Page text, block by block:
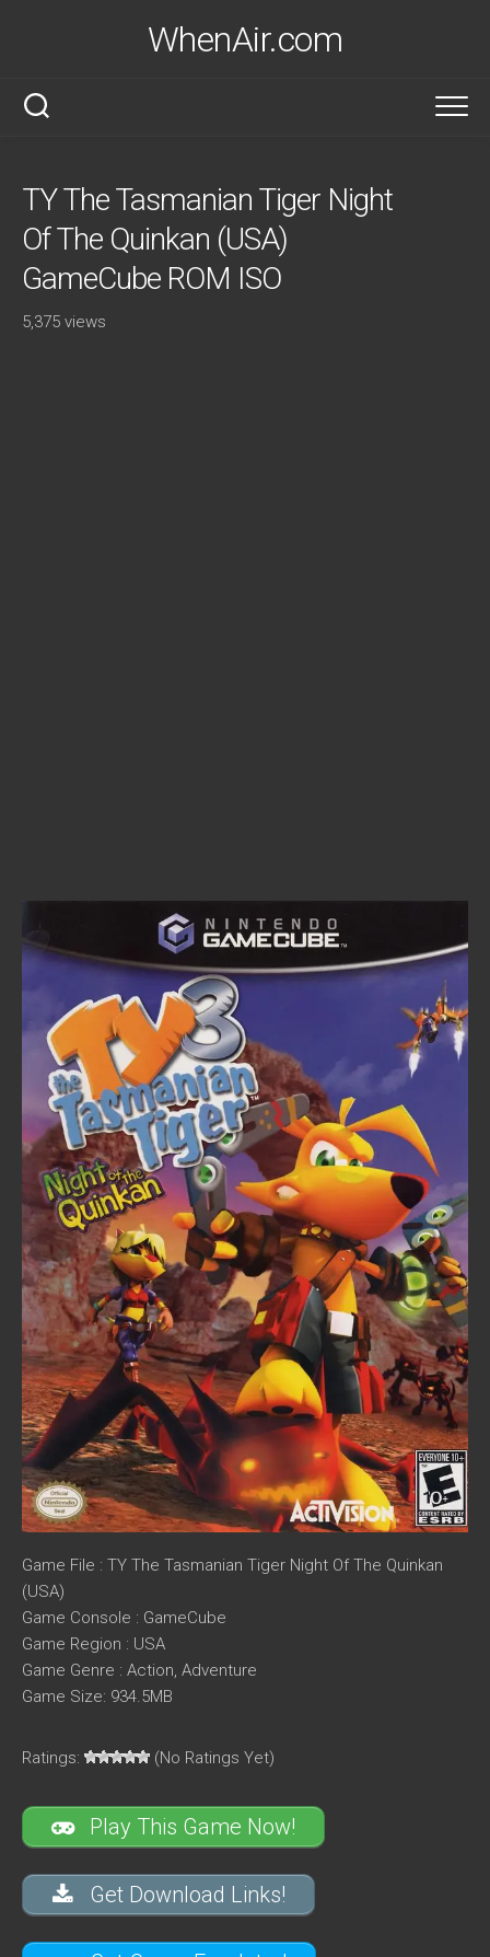
WhenAir.com
TY The Tasmanian Tiger Night
Of The Quinkan (USA)
GameCube ROM ISO
5,375 views
Game File : TY The Tasmanian Tiger Night Of The Quinkan
(USA)
Game Console : GameCube
Game Region : USA
Game Genre : Action, Adventure
Game Size: 934.5MB
Ratings: (No Ratings Yet)
Play This Game Now!
Get Download Links!